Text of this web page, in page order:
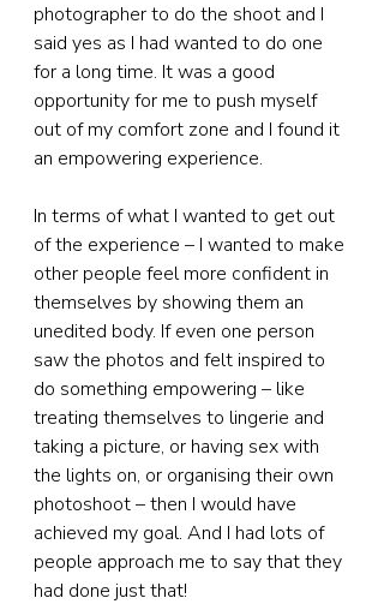
photographer to do the shoot and I
said yes as I had wanted to do one
for a long time. It was a good
opportunity for me to push myself
out of my comfort zone and I found it
an empowering experience.
In terms of what I wanted to get out
of the experience – I wanted to make
other people feel more confident in
themselves by showing them an
unedited body. If even one person
saw the photos and felt inspired to
do something empowering – like
treating themselves to lingerie and
taking a picture, or having sex with
the lights on, or organising their own
photoshoot – then I would have
achieved my goal. And I had lots of
people approach me to say that they
had done just that!